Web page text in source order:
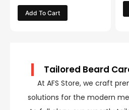
Add To Cart
Tailored Beard
At AFS Store, we craft
solutions for the modern